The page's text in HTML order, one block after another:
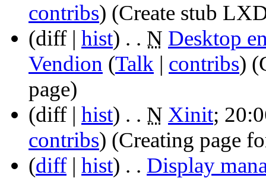
contribs) (Create stub
(diff | hist) . . N Desktop
Vendion (Talk | contribs)
page)
(diff | hist) . . N Xinit‎;
contribs) (Creating page
(diff| hist) . . Display